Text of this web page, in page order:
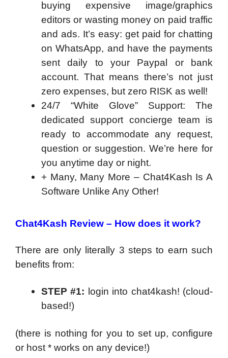
buying expensive image/graphics
editors or wasting money on paid traffic
and ads. It’s easy: get paid for chatting
on WhatsApp, and have the payments
sent daily to your Paypal or bank
account. That means there’s not just
zero expenses, but zero RISK as well!
24/7 “White Glove” Support: The
dedicated support concierge team is
ready to accommodate any request,
question or suggestion. We’re here for
you anytime day or night.
+ Many, Many More – Chat4Kash Is A
Software Unlike Any Other!
Chat4Kash Review – How does it work?
There are only literally 3 steps to earn such
benefits from:
STEP #1: login into chat4kash! (cloud-
based!)
(there is nothing for you to set up, configure
or host * works on any device!)